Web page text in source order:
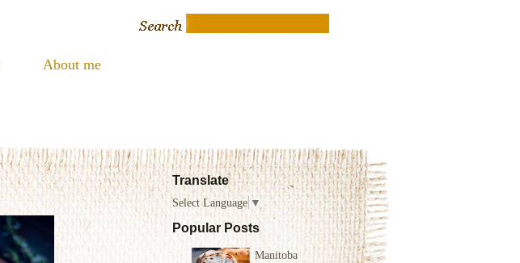
About me
Translate
Select Language ▼
Popular Posts
Manitoba